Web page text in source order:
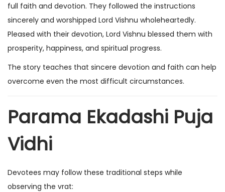
full faith and devotion. They followed the instructions
sincerely and worshipped Lord Vishnu wholeheartedly.
Pleased with their devotion, Lord Vishnu blessed them with
prosperity, happiness, and spiritual progress.
The story teaches that sincere devotion and faith can help
overcome even the most difficult circumstances.
Parama Ekadashi Puja
Vidhi
Devotees may follow these traditional steps while
observing the vrat: